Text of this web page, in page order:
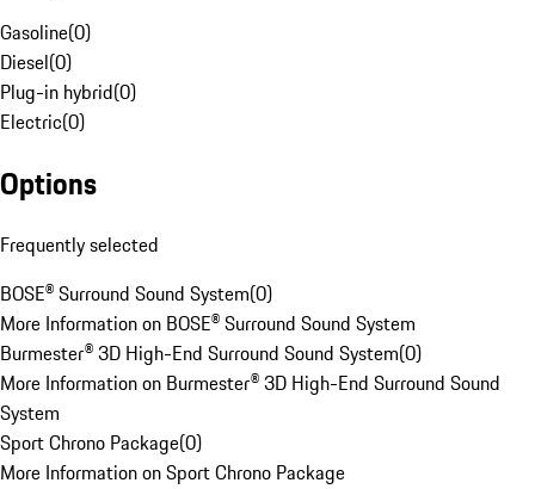
Gasoline(0)
Diesel(0)
Plug-in hybrid(0)
Electric(0)
Options
Frequently selected
BOSE® Surround Sound System(0)
More Information on BOSE® Surround Sound System
Burmester® 3D High-End Surround Sound System(0)
More Information on Burmester® 3D High-End Surround Sound
System
Sport Chrono Package(0)
More Information on Sport Chrono Package